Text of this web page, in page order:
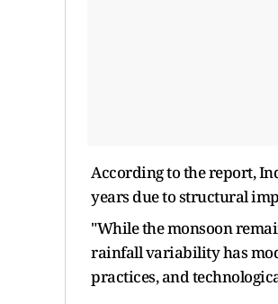
According to the report,
years due to structural
"While the monsoon
rainfall variability has
practices, and